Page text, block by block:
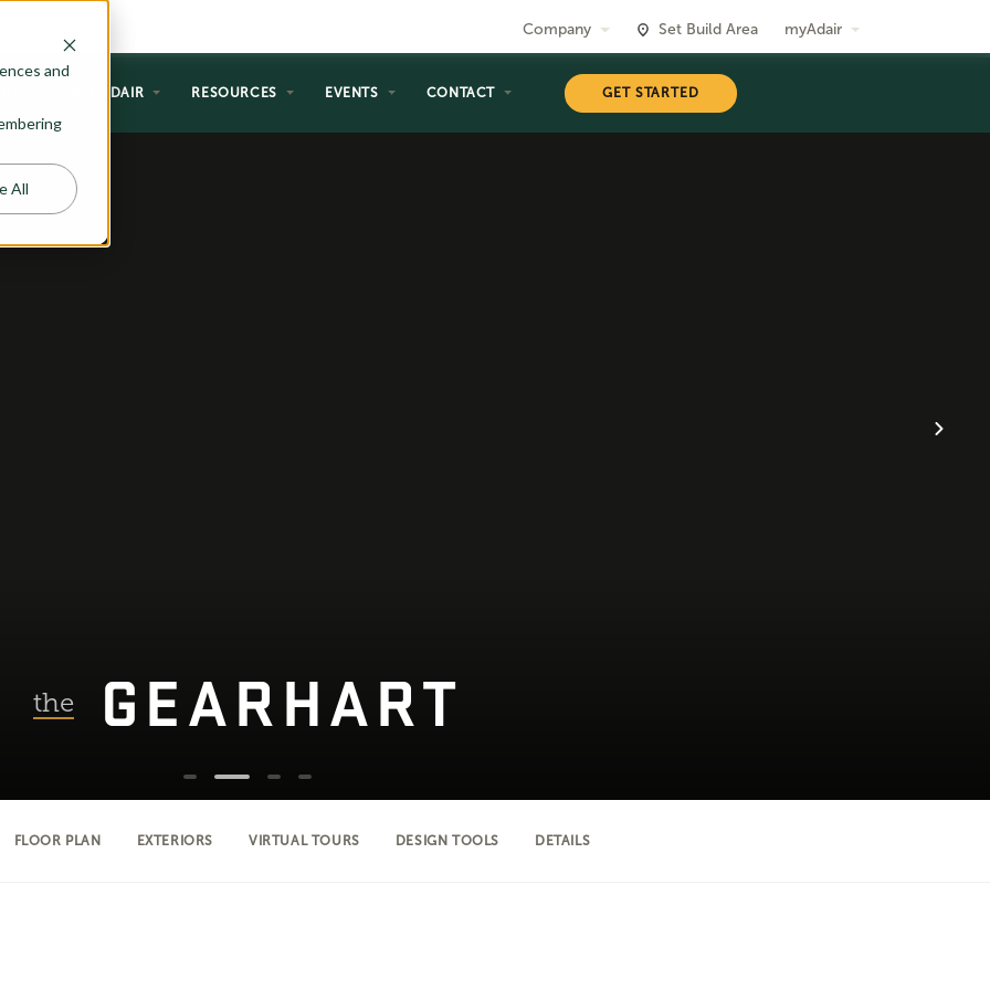
and
All
Company Set Build Area myAdair
WHY ADAIR RESOURCES EVENTS CONTACT GET STARTED
the GEARHART
FLOOR PLAN EXTERIORS VIRTUAL TOURS DESIGN TOOLS DETAILS